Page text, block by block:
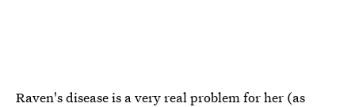
Raven's disease is a very real problem for her (as